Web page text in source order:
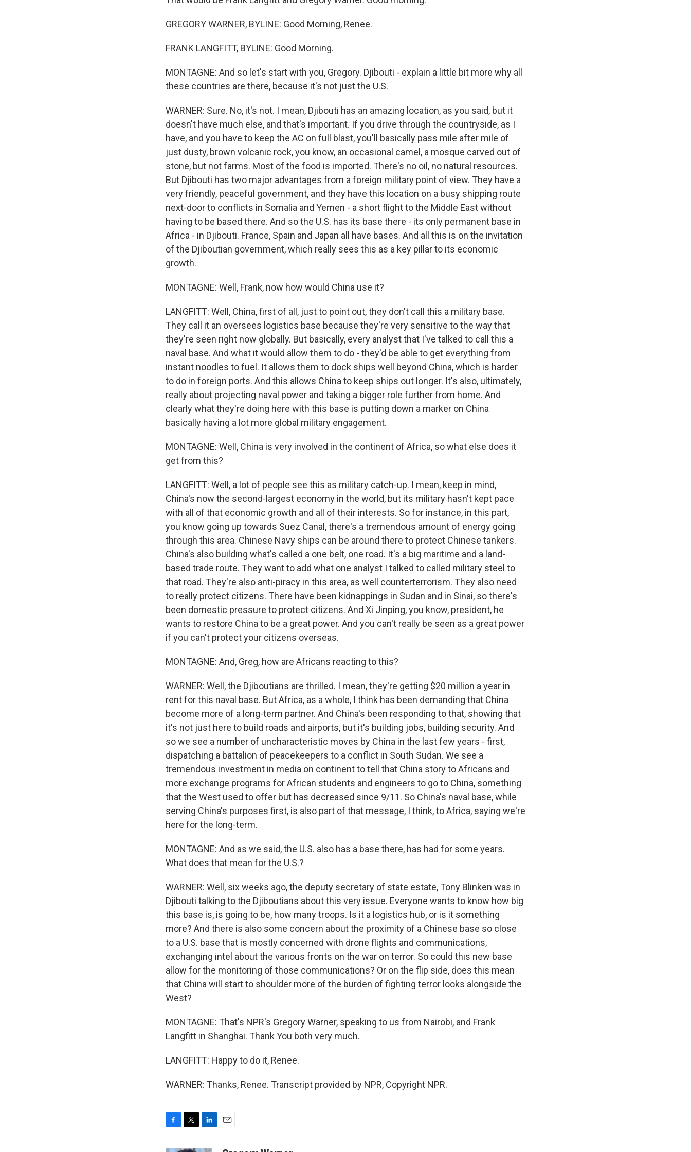
GREGORY WARNER, BYLINE: Good Morning, Renee.
FRANK LANGFITT, BYLINE: Good Morning.
MONTAGNE: And so let's start with you, Gregory. Djibouti - explain a little bit more why all
these countries are there, because it's not just the U.S.
WARNER: Sure. No, it's not. I mean, Djibouti has an amazing location, as you said, but it
doesn't have much else, and that's important. If you drive through the countryside, as I
have, and you have to keep the AC on full blast, you'll basically pass mile after mile of
just dusty, brown volcanic rock, you know, an occasional camel, a mosque carved out of
stone, but not farms. Most of the food is imported. There's no oil, no natural resources.
But Djibouti has two major advantages from a foreign military point of view. They have a
very friendly, peaceful government, and they have this location on a busy shipping route
next-door to conflicts in Somalia and Yemen - a short flight to the Middle East without
having to be based there. And so the U.S. has its base there - its only permanent base in
Africa - in Djibouti. France, Spain and Japan all have bases. And all this is on the invitation
of the Djiboutian government, which really sees this as a key pillar to its economic
growth.
MONTAGNE: Well, Frank, now how would China use it?
LANGFITT: Well, China, first of all, just to point out, they don't call this a military base.
They call it an oversees logistics base because they're very sensitive to the way that
they're seen right now globally. But basically, every analyst that I've talked to call this a
naval base. And what it would allow them to do - they'd be able to get everything from
instant noodles to fuel. It allows them to dock ships well beyond China, which is harder
to do in foreign ports. And this allows China to keep ships out longer. It's also, ultimately,
really about projecting naval power and taking a bigger role further from home. And
clearly what they're doing here with this base is putting down a marker on China
basically having a lot more global military engagement.
MONTAGNE: Well, China is very involved in the continent of Africa, so what else does it
get from this?
LANGFITT: Well, a lot of people see this as military catch-up. I mean, keep in mind,
China's now the second-largest economy in the world, but its military hasn't kept pace
with all of that economic growth and all of their interests. So for instance, in this part,
you know going up towards Suez Canal, there's a tremendous amount of energy going
through this area. Chinese Navy ships can be around there to protect Chinese tankers.
China's also building what's called a one belt, one road. It's a big maritime and a land-
based trade route. They want to add what one analyst I talked to called military steel to
that road. They're also anti-piracy in this area, as well counterterrorism. They also need
to really protect citizens. There have been kidnappings in Sudan and in Sinai, so there's
been domestic pressure to protect citizens. And Xi Jinping, you know, president, he
wants to restore China to be a great power. And you can't really be seen as a great power
if you can't protect your citizens overseas.
MONTAGNE: And, Greg, how are Africans reacting to this?
WARNER: Well, the Djiboutians are thrilled. I mean, they're getting $20 million a year in
rent for this naval base. But Africa, as a whole, I think has been demanding that China
become more of a long-term partner. And China's been responding to that, showing that
it's not just here to build roads and airports, but it's building jobs, building security. And
so we see a number of uncharacteristic moves by China in the last few years - first,
dispatching a battalion of peacekeepers to a conflict in South Sudan. We see a
tremendous investment in media on continent to tell that China story to Africans and
more exchange programs for African students and engineers to go to China, something
that the West used to offer but has decreased since 9/11. So China's naval base, while
serving China's purposes first, is also part of that message, I think, to Africa, saying we're
here for the long-term.
MONTAGNE: And as we said, the U.S. also has a base there, has had for some years.
What does that mean for the U.S.?
WARNER: Well, six weeks ago, the deputy secretary of state estate, Tony Blinken was in
Djibouti talking to the Djiboutians about this very issue. Everyone wants to know how big
this base is, is going to be, how many troops. Is it a logistics hub, or is it something
more? And there is also some concern about the proximity of a Chinese base so close
to a U.S. base that is mostly concerned with drone flights and communications,
exchanging intel about the various fronts on the war on terror. So could this new base
allow for the monitoring of those communications? Or on the flip side, does this mean
that China will start to shoulder more of the burden of fighting terror looks alongside the
West?
MONTAGNE: That's NPR's Gregory Warner, speaking to us from Nairobi, and Frank
Langfitt in Shanghai. Thank You both very much.
LANGFITT: Happy to do it, Renee.
WARNER: Thanks, Renee. Transcript provided by NPR, Copyright NPR.